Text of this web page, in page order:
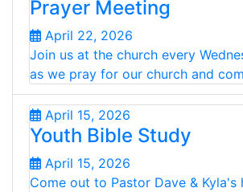
Prayer Meeting
April 22, 2026
Join us at the church every
as we pray for our church and
April 15, 2026
Youth Bible Study
April 15, 2026
Come out to Pastor Dave & Kyla's